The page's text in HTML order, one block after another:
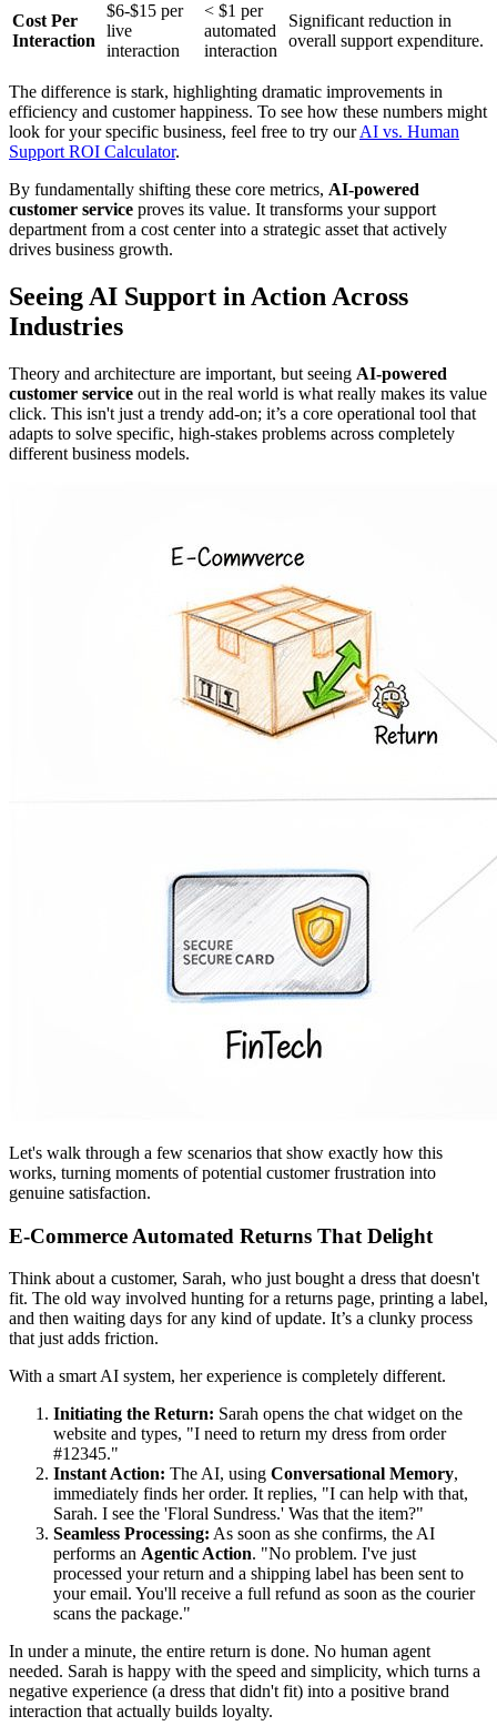
Cost Per
Interaction
$6-$15 per
live
interaction
< $1 per
automated
interaction
Significant reduction in
overall support expenditure.
The difference is stark, highlighting dramatic improvements in
efficiency and customer happiness. To see how these numbers might
look for your specific business, feel free to try ourAI vs. Human
Support ROI Calculator.
By fundamentally shifting these core metrics, AI-powered
customer service proves its value. It transforms your support
department from a cost center into a strategic asset that actively
drives business growth.
Seeing AI Support in Action Across
Industries
Theory and architecture are important, but seeing AI-powered
customer service out in the real world is what really makes its value
click. This isn't just a trendy add-on; it’s a core operational tool that
adapts to solve specific, high-stakes problems across completely
different business models.
Let's walk through a few scenarios that show exactly how this
works, turning moments of potential customer frustration into
genuine satisfaction.
E-Commerce Automated Returns That Delight
Think about a customer, Sarah, who just bought a dress that doesn't
fit. The old way involved hunting for a returns page, printing a label,
and then waiting days for any kind of update. It’s a clunky process
that just adds friction.
With a smart AI system, her experience is completely different.
Initiating the Return: Sarah opens the chat widget on the
website and types, "I need to return my dress from order
#12345."
Instant Action: The AI, using Conversational Memory,
immediately finds her order. It replies, "I can help with that,
Sarah. I see the 'Floral Sundress.' Was that the item?"
Seamless Processing: As soon as she confirms, the AI
performs an Agentic Action. "No problem. I've just
processed your return and a shipping label has been sent to
your email. You'll receive a full refund as soon as the courier
scans the package."
In under a minute, the entire return is done. No human agent
needed. Sarah is happy with the speed and simplicity, which turns a
negative experience (a dress that didn't fit) into a positive brand
interaction that actually builds loyalty.